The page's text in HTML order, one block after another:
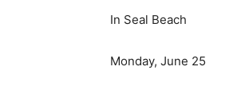
In Seal Beach
Monday, June 25